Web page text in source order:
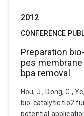
2012
CONFERENCE
Preparation
pes
bpa removal
Hou, J., Dong, G.,
bio-catalytic tio2
potential